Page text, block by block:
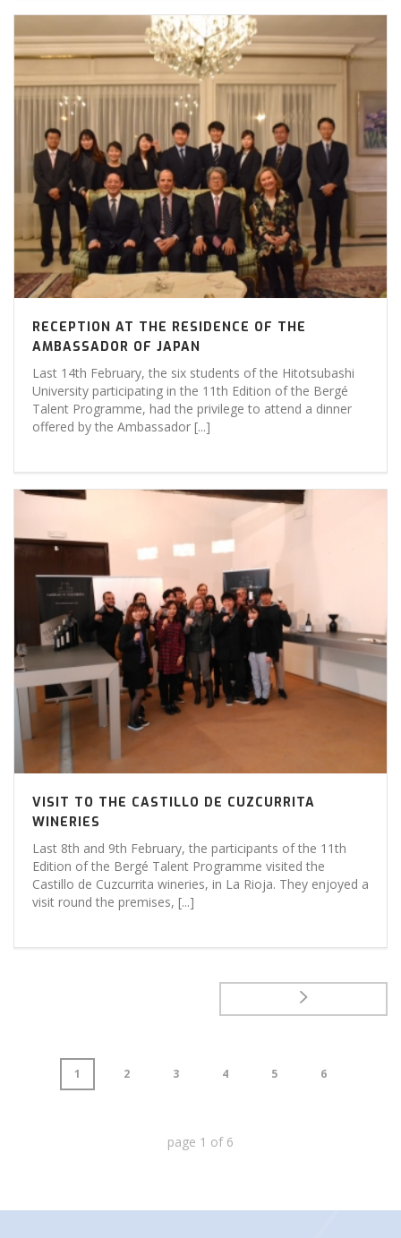
RECEPTION AT THE RESIDENCE OF THE
AMBASSADOR OF JAPAN
Last 14th February, the six students of the Hitotsubashi
University participating in the 11th Edition of the Bergé
Talent Programme, had the privilege to attend a dinner
offered by the Ambassador [...]
VISIT TO THE CASTILLO DE CUZCURRITA
WINERIES
Last 8th and 9th February, the participants of the 11th
Edition of the Bergé Talent Programme visited the
Castillo de Cuzcurrita wineries, in La Rioja. They enjoyed a
visit round the premises, [...]
1 2 3 4 5 6
page 1 of 6